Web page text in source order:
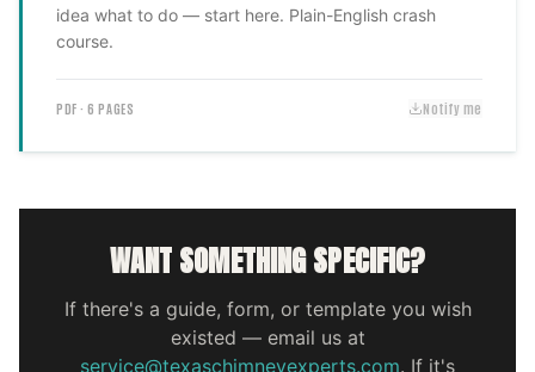
idea what to do — start here. Plain-English crash
course.
PDF · 6 PAGES Notify me
WANT SOMETHING SPECIFIC?
If there's a guide, form, or template you wish
existed — email us at
service@texaschimneyexperts.com. If it's